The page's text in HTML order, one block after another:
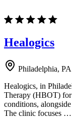
Healogics
Philadelphia, PA
Healogics, in
Therapy (HBOT)
conditions,
The clinic focuses …